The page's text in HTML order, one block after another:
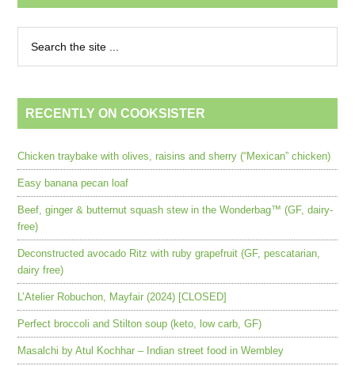
RECENTLY ON COOKSISTER
Chicken traybake with olives, raisins and sherry (“Mexican” chicken)
Easy banana pecan loaf
Beef, ginger & butternut squash stew in the Wonderbag™ (GF, dairy-
free)
Deconstructed avocado Ritz with ruby grapefruit (GF, pescatarian,
dairy free)
L’Atelier Robuchon, Mayfair (2024) [CLOSED]
Perfect broccoli and Stilton soup (keto, low carb, GF)
Masalchi by Atul Kochhar – Indian street food in Wembley